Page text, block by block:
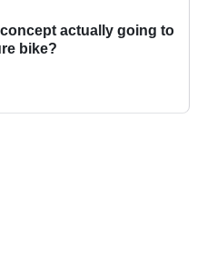
concept actually going to
bike?